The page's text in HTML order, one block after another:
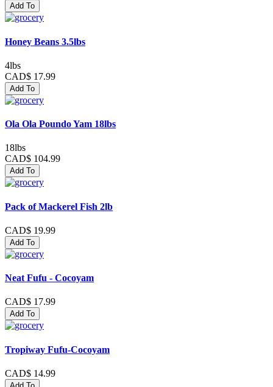
Add To
Honey Beans 3.5lbs
4lbs
CAD$ 17.99
Add To
Ola Ola Poundo Yam 18lbs
18lbs
CAD$ 104.99
Add To
Pack of Mackerel Fish 2lb
CAD$ 19.99
Add To
Neat Fufu - Cocoyam
CAD$ 17.99
Add To
Tropiway Fufu-Cocoyam
CAD$ 14.99